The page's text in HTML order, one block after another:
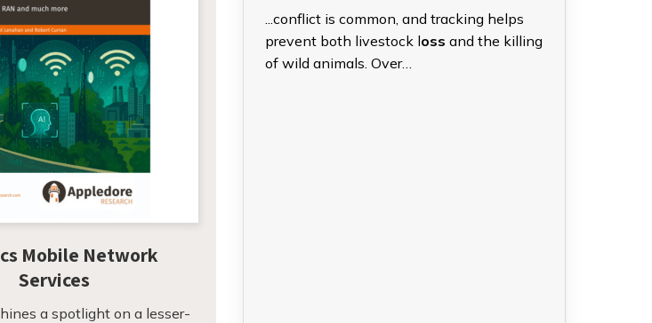
Mobile Network
Services
a spotlight on a lesser-
...conflict is common, and tracking helps
prevent both livestock loss and the killing
of wild animals. Over…